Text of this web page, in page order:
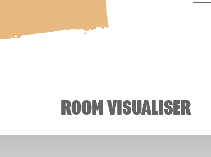
ROOM VISUALISER